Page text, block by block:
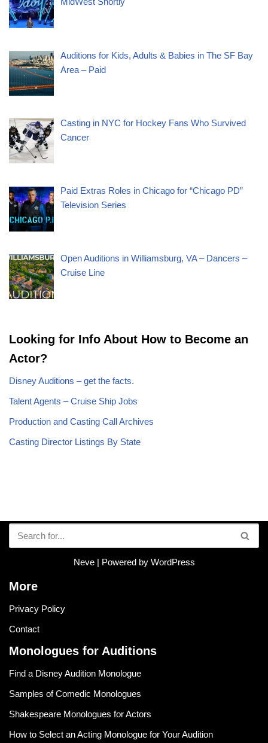
Auditions for Kids, Adults & Babies in The SF Bay
Area – Paid
Casting in NYC for Hockey Fans Who Survived
Cancer
Paid Extras Roles in Chicago for “Chicago PD”
Television Series
Open Auditions in Williamsburg, VA – Dancers –
Cruise Line
Looking for Info About How to Become an
Actor?
Disney Auditions – get the facts.
Talent Agents – Cruise Ship Jobs
Production and Casting Call Archives
Casting Director Listings By State
Neve| Powered by WordPress
More
Privacy Policy
Contact
Monologues for Auditions
Find a Disney Audition Monologue
Samples of Comedic Monologues
Shakespeare Monologues for Actors
How to Select an Acting Monologue for Your Audition